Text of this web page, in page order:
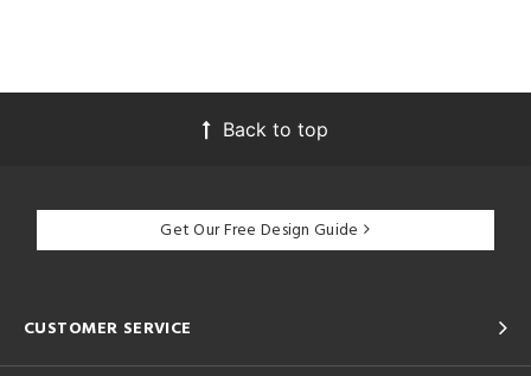
Back to top
Get Our Free Design Guide
CUSTOMER SERVICE